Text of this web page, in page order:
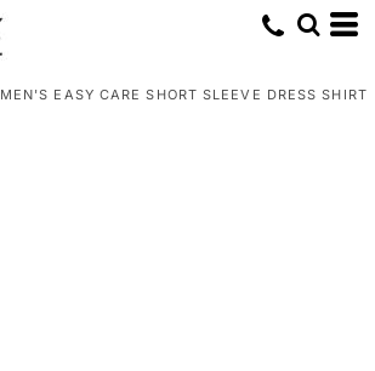
MEN'S EASY CARE SHORT SLEEVE DRESS SHIRT